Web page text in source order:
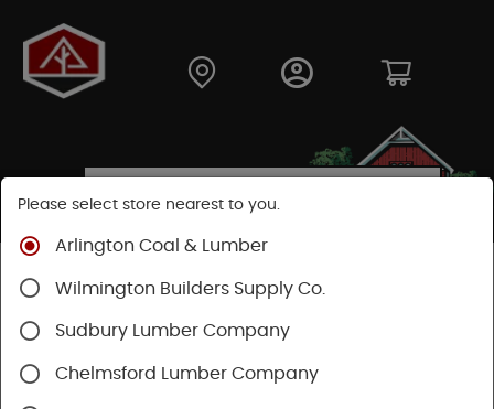
Shop
Stains & Finishes
Please select store nearest to you.
Arlington Coal & Lumber
Wilmington Builders Supply Co.
Sudbury Lumber Company
Chelmsford Lumber Company